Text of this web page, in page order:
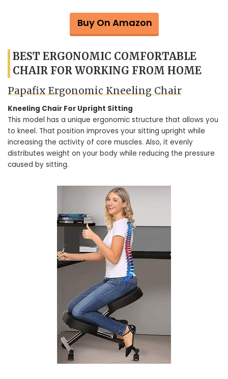
Buy On Amazon
BEST ERGONOMIC COMFORTABLE
CHAIR FOR WORKING FROM HOME
Papafix Ergonomic Kneeling Chair
Kneeling Chair For Upright Sitting
This model has a unique ergonomic structure that allows you
to kneel. That position improves your sitting upright while
increasing the activity of core muscles. Also, it evenly
distributes weight on your body while reducing the pressure
caused by sitting.